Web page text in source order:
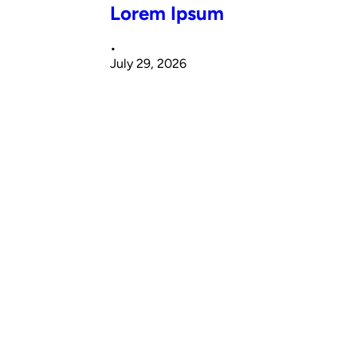
Lorem Ipsum
•
July 29, 2026